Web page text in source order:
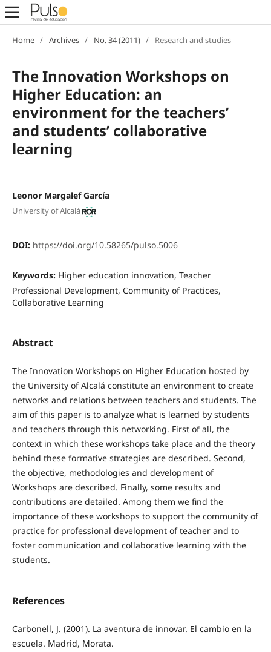
Home / Archives / No. 34 (2011) / Research and studies
The Innovation Workshops on
Higher Education: an
environment for the teachers’
and students’ collaborative
learning
Leonor Margalef García
University of Alcalá
DOI: https://doi.org/10.58265/pulso.5006
Keywords: Higher education innovation, Teacher
Professional Development, Community of Practices,
Collaborative Learning
Abstract
The Innovation Workshops on Higher Education hosted by
the University of Alcalá constitute an environment to create
networks and relations between teachers and students. The
aim of this paper is to analyze what is learned by students
and teachers through this networking. First of all, the
context in which these workshops take place and the theory
behind these formative strategies are described. Second,
the objective, methodologies and development of
Workshops are described. Finally, some results and
contributions are detailed. Among them we find the
importance of these workshops to support the community of
practice for professional development of teacher and to
foster communication and collaborative learning with the
students.
References
Carbonell, J. (2001). La aventura de innovar. El cambio en la
escuela. Madrid, Morata.